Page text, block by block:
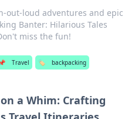
out-loud adventures and epic
Banter: Hilarious Tales
miss the fun!
📌 Travel 🏷️ backpacking
a Whim: Crafting